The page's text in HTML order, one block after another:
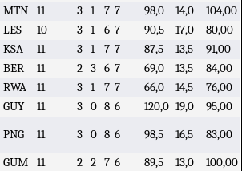
MTN 11 3 1 7 7 98,0 14,0
104,00
LES 10 3 1 6 7 90,5 17,0
80,00
KSA 11 3 1 7 7 87,5 13,5
91,00
BER 11 2 3 6 7 69,0 13,5
84,00
RWA 11 3 1 7 7 66,0 14,5
76,00
GUY 11 3 0 8 6 120,0 19,0 95,00
PNG 11 3 0 8 6 98,5 16,5 83,00
GUM 11 2 2 7 6 89,5 13,0
100,00